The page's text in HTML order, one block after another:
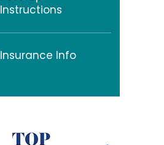
Instructions
Insurance Info